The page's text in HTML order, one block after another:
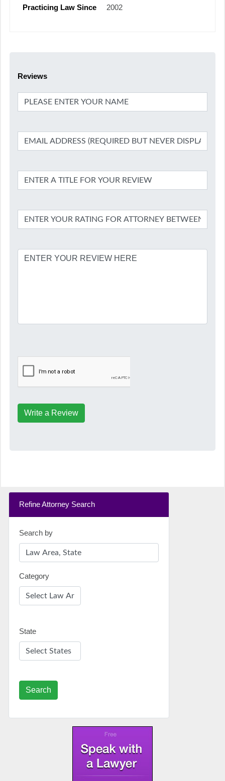
Practicing Law Since 2002
Reviews
Write a Review
Refine Attorney Search
Search by
Category
State
Search